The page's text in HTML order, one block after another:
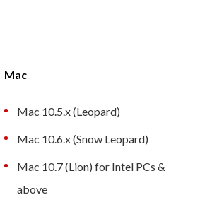
Mac
Mac 10.5.x (Leopard)
Mac 10.6.x (Snow Leopard)
Mac 10.7 (Lion) for Intel PCs &
above